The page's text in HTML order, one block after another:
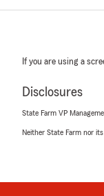
If you are using a
Disclosures
State Farm VP
Neither State Farm nor